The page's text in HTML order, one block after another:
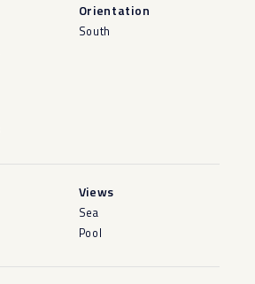
Orientation
South
Views
Sea
Pool